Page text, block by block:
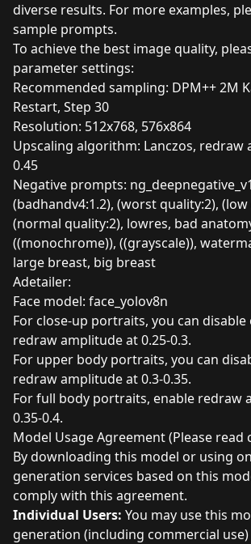
diverse results. For more examples,
sample prompts.
To achieve the best image quality,
parameter settings:
Recommended sampling: DPM++ 2M
Restart, Step 30
Resolution: 512x768, 576x864
Upscaling algorithm: Lanczos, redraw
0.45
Negative prompts:
(badhandv4:1.2), (worst quality:2),
(normal quality:2), lowres, bad
((monochrome)), ((grayscale)),
large breast, big breast
Adetailer:
Face model: face_yolov8n
For close-up portraits, you can disable
redraw amplitude at 0.25-0.3.
For upper body portraits, you can
redraw amplitude at 0.3-0.35.
For full body portraits, enable redraw
0.35-0.4.
Model Usage Agreement (Please read
By downloading this model or using
generation services based on this
comply with this agreement.
Individual Users: You may use this
generation (including commercial